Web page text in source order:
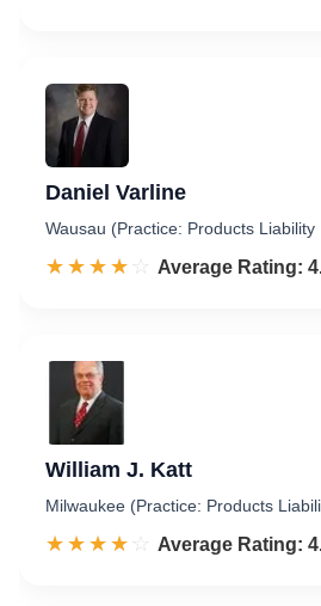
Daniel Varline
Wausau (Practice: Products Liability
☆☆☆☆☆
★★★★★ Rated 4.1 out of
Average Rating:
William J. Katt
Milwaukee (Practice: Products
☆☆☆☆☆
★★★★★ Rated 4.1 out of
Average Rating: